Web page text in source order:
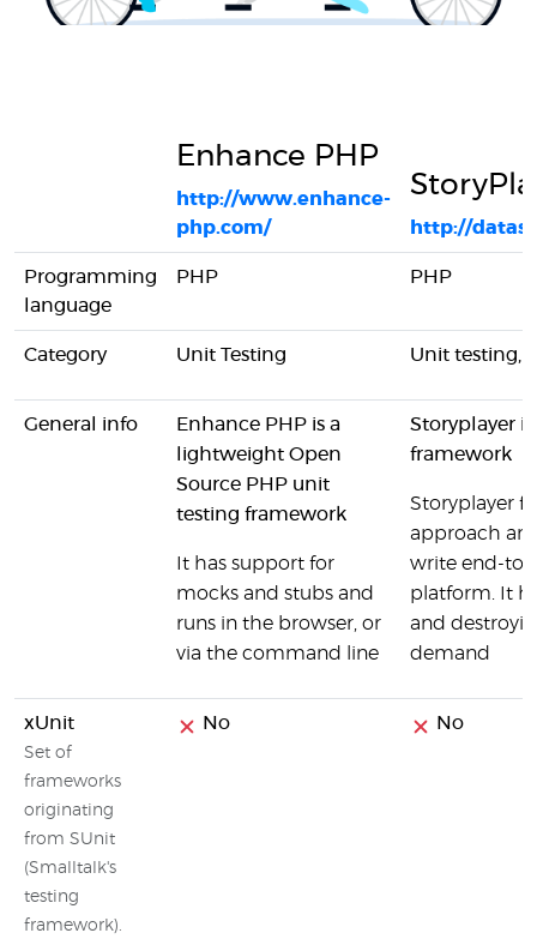
Enhance PHP
http://www.enhance-
php.com/
http://
Programming
language
PHP PHP
Category Unit Testing Unit testing,
General info
Enhance PHP is a
lightweight Open
Source PHP unit
testing framework
It has support for
mocks and stubs and
runs in the browser, or
via the command line
Storyplayer
framework
Storyplayer
approach
write end-to-
platform. It
and
demand
xUnit
Set of
frameworks
originating
from SUnit
(Smalltalk's
testing
framework).
No No